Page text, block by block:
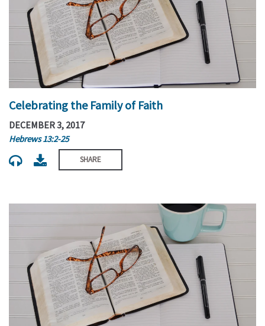
Celebrating the Family of Faith
DECEMBER 3, 2017
Hebrews 13:2-25
SHARE